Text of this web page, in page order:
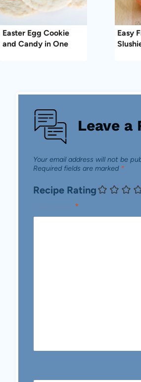
Easter Egg Cookie
and Candy in One
Easy
Leave a
Your email address will not be
Required fields are marked *
Recipe Rating
*